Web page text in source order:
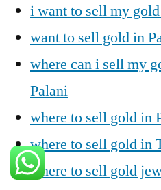
i want to sell my
want to sell gold in
where can i sell my
Palani
where to sell gold in
where to sell gold in
where to sell gold